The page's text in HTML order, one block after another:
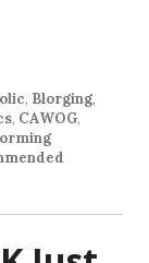
, Blorging,
, CAWOG,